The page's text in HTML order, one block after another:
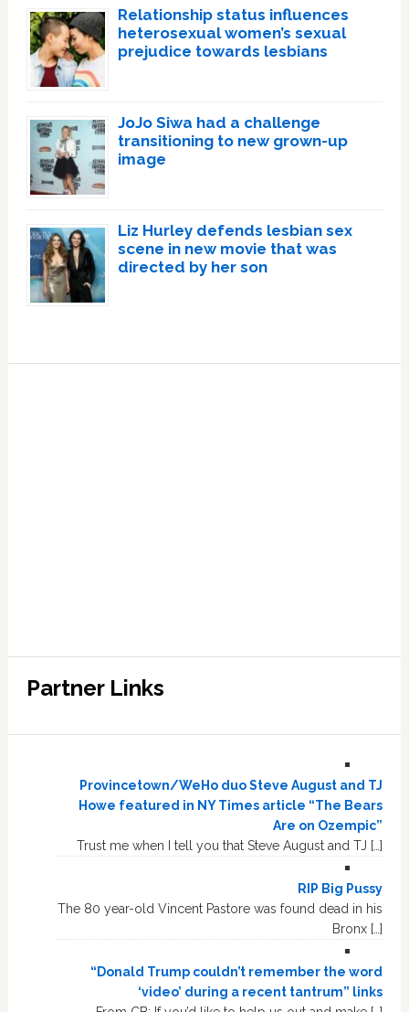
Relationship status influences
heterosexual women’s sexual
prejudice towards lesbians
JoJo Siwa had a challenge
transitioning to new grown-up
image
Liz Hurley defends lesbian sex
scene in new movie that was
directed by her son
Partner Links
Provincetown/WeHo duo Steve August and TJ
Howe featured in NY Times article “The Bears
Are on Ozempic”
Trust me when I tell you that Steve August and TJ […]
RIP Big Pussy
The 80 year-old Vincent Pastore was found dead in his
Bronx […]
“Donald Trump couldn’t remember the word
‘video’ during a recent tantrum” links